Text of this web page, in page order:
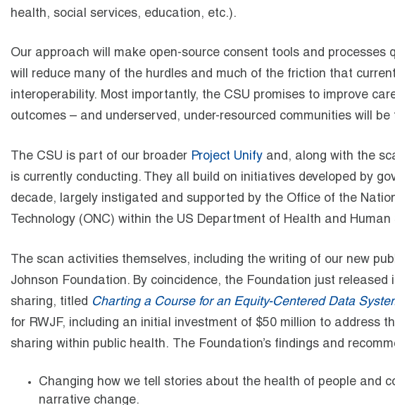
health, social services, education, etc.).
Our approach will make open-source consent tools and
will reduce many of the hurdles and much of the friction that
interoperability. Most importantly, the CSU promises to improve
outcomes – and underserved, under-resourced communities will
The CSU is part of our broader Project Unify and, along with the
is currently conducting. They all build on initiatives developed by
decade, largely instigated and supported by the Office of the
Technology (ONC) within the US Department of Health and Human
The scan activities themselves, including the writing of our new
Johnson Foundation. By coincidence, the Foundation just
sharing, titled Charting a Course for an Equity-Centered Data
for RWJF, including an initial investment of $50 million to address
sharing within public health. The Foundation’s findings and
Changing how we tell stories about the health of people and
narrative change.